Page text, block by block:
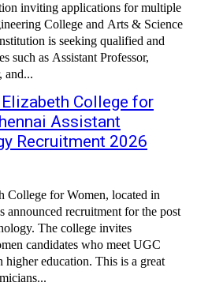
inviting applications for multiple
College and Arts & Science
is seeking qualified and
such as Assistant Professor,
and...
College for
Assistant
Recruitment 2026
College for Women, located in
announced recruitment for the post
The college invites
candidates who meet UGC
education. This is a great